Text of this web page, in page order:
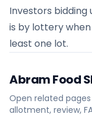
Investors bidding
is by lottery
least one lot.
Abram Food
Open related pages
allotment, review,